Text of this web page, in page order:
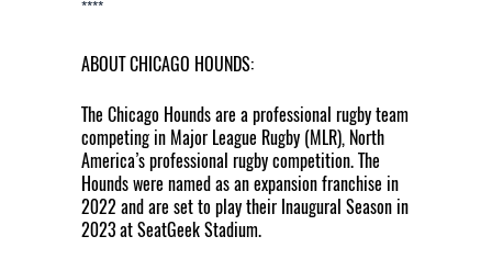
****
ABOUT CHICAGO HOUNDS:
The Chicago Hounds are a professional rugby team
competing in Major League Rugby (MLR), North
America’s professional rugby competition. The
Hounds were named as an expansion franchise in
2022 and are set to play their Inaugural Season in
2023 at SeatGeek Stadium.